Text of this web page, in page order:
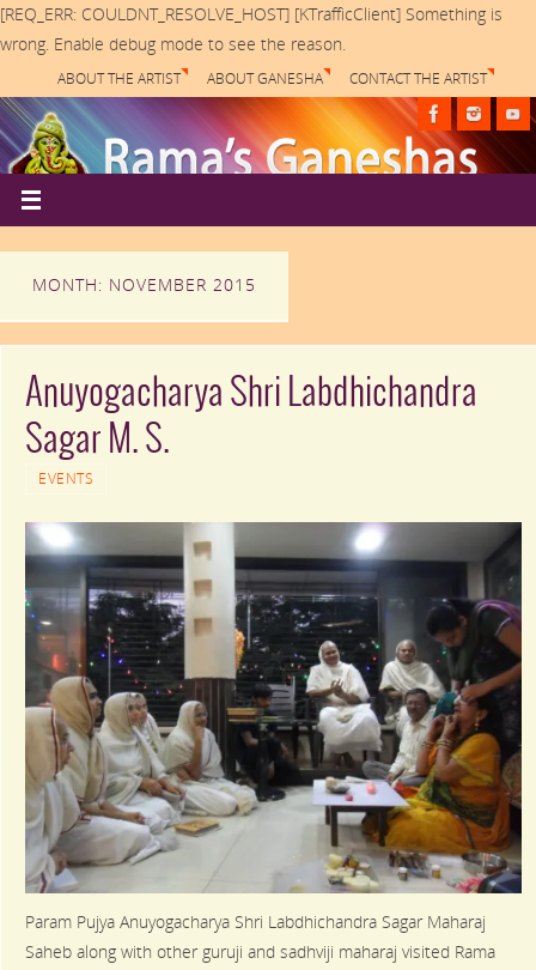
[REQ_ERR: COULDNT_RESOLVE_HOST] [KTrafficClient] Something is
wrong. Enable debug mode to see the reason.
ABOUT THE ARTIST ABOUT GANESHA CONTACT THE ARTIST
MONTH: NOVEMBER 2015
Anuyogacharya Shri Labdhichandra
Sagar M. S.
EVENTS
Param Pujya Anuyogacharya Shri Labdhichandra Sagar Maharaj
Saheb along with other guruji and sadhviji maharaj visited Rama